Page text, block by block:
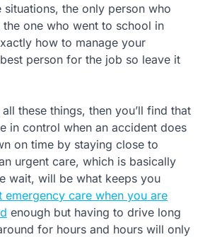
situations, the only person who
one who went to school in
how to manage your
best person for the job so leave it
these things, then you’ll find that
in control when an accident does
on time by staying close to
urgent care, which is basically
wait, will be what keeps you
emergency care when you are
enough but having to drive long
for hours and hours will only